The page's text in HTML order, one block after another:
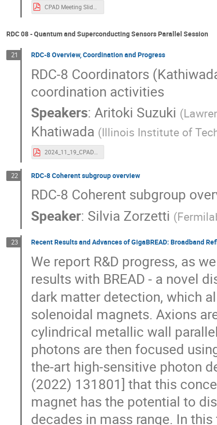
RDC 08 - Quantum and Superconducting Sensors Parallel Session
21 RDC-8 Overview, Coordination and Progress
RDC-8 Coordinators
coordination activities
Speakers:Aritoki Suzuki (
Khatiwada (Illinois Institute of
2024_11_19_CPAD Workshop slides RDC8.pdf
22 RDC-8 Coherent subgroup overview
RDC-8 Coherent subgroup
Speaker: Silvia Zorzetti (
23 Recent Results and Advances of GigaBREAD: Broadband
We report R&D progress, as
results with BREAD - a novel
dark matter detection, which
solenoidal magnets. Axions
cylindrical metallic wall
photons are then focused
the-art high-sensitive photon
(2022) 131801] that this
magnet has the potential to
decades in mass range. In